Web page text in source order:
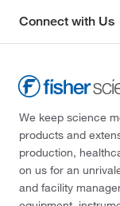
Connect with Us
We keep science
products and
production,
on us for an
and facility